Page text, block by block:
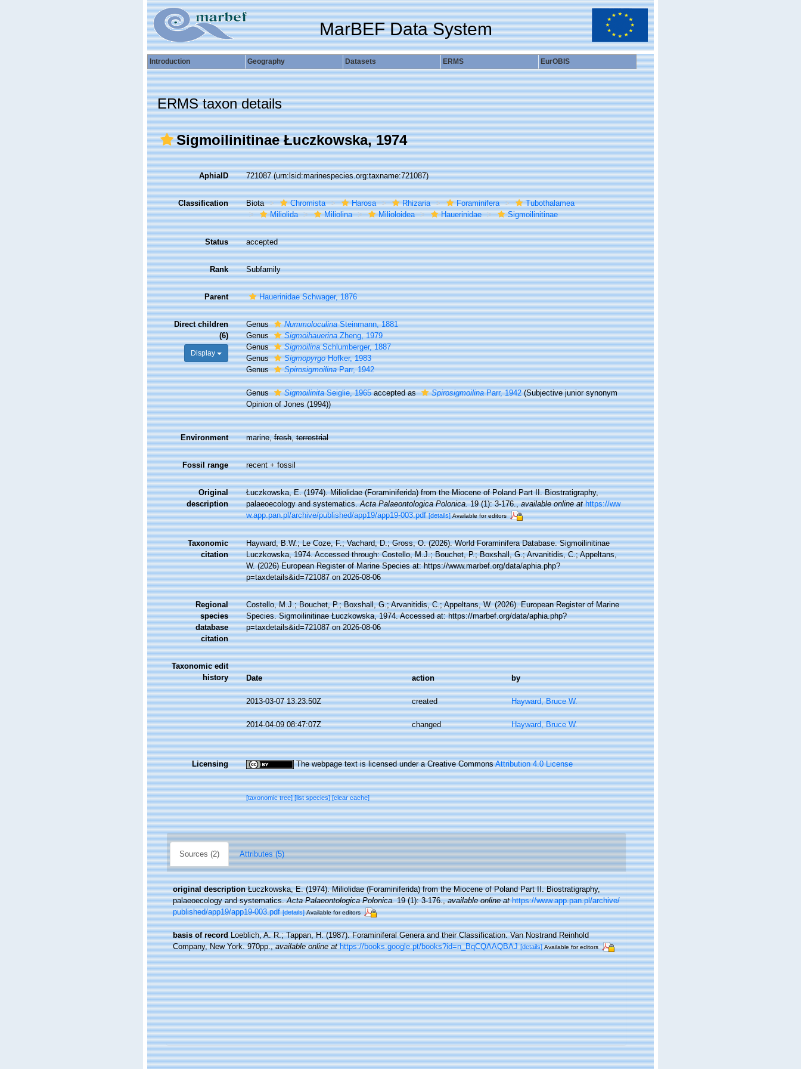
MarBEF Data System
Introduction Geography Datasets ERMS EurOBIS
ERMS taxon details
Sigmoilinitinae Łuczkowska, 1974
AphiaID 721087(urn:lsid:marinespecies.org:taxname:721087)
Classification Biota Chromista Harosa Rhizaria Foraminifera
Tubothalamea
Miliolida
Miliolina Milioloidea Hauerinidae Sigmoilinitinae
Status accepted
Rank Subfamily
Parent Hauerinidae Schwager, 1876
Direct children
(6)
Display
Genus NummoloculinaSteinmann, 1881
Genus
SigmoihauerinaZheng, 1979
Genus
SigmoilinaSchlumberger, 1887
Genus
SigmopyrgoHofker, 1983
Genus
SpirosigmoilinaParr, 1942
Genus SigmoilinitaSeiglie, 1965accepted as SpirosigmoilinaParr, 1942 (Subjective junior synonym
Opinion of Jones (1994))
Environment marine,fresh,terrestrial
Fossil range recent + fossil
Original
description
Łuczkowska, E. (1974). Miliolidae (Foraminiferida) from the Miocene of Poland Part II. Biostratigraphy,
palaeoecology and systematics.Acta Palaeontologica Polonica.19 (1): 3-176.,available online at https://ww
w.app.pan.pl/archive/published/app19/app19-003.pdf [details] Available for editors
Taxonomic
citation
Hayward, B.W.; Le Coze, F.; Vachard, D.; Gross, O. (2026). World Foraminifera Database. Sigmoilinitinae
Luczkowska, 1974. Accessed through: Costello, M.J.; Bouchet, P.; Boxshall, G.; Arvanitidis, C.; Appeltans,
W. (2026) European Register of Marine Species at: https://www.marbef.org/data/aphia.php?
p=taxdetails&id=721087 on 2026-08-06
Regional
species
database
citation
Costello, M.J.; Bouchet, P.; Boxshall, G.; Arvanitidis, C.; Appeltans, W. (2026). European Register of Marine
Species. Sigmoilinitinae Łuczkowska, 1974. Accessed at: https://marbef.org/data/aphia.php?
p=taxdetails&id=721087 on 2026-08-06
Taxonomic edit
history
Date action by
2013-03-07 13:23:50Z created Hayward, Bruce W.
2014-04-09 08:47:07Z changed Hayward, Bruce W.
Licensing The webpage text is licensed under a Creative CommonsAttribution 4.0 License
[taxonomic tree][list species][clear cache]
Sources (2) Attributes (5)
original description Łuczkowska, E. (1974). Miliolidae (Foraminiferida) from the Miocene of Poland Part II. Biostratigraphy,
palaeoecology and systematics.Acta Palaeontologica Polonica.19 (1): 3-176.,available online at https://www.app.pan.pl/archive/
published/app19/app19-003.pdf [details] Available for editors
basis of record Loeblich, A. R.; Tappan, H. (1987). Foraminiferal Genera and their Classification. Van Nostrand Reinhold
Company, New York. 970pp.,available online at https://books.google.pt/books?id=n_BqCQAAQBAJ [details] Available for editors